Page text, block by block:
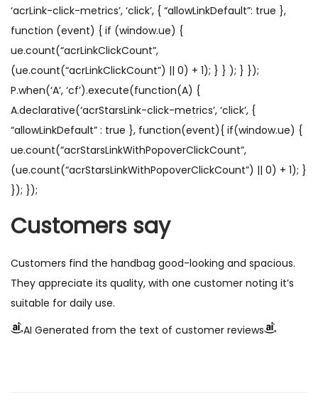
‘acrLink-click-metrics’, ‘click’, { “allowLinkDefault”: true },
function (event) { if (window.ue) {
ue.count(“acrLinkClickCount”,
(ue.count(“acrLinkClickCount”) || 0) + 1); } } ); } });
P.when(‘A’, ‘cf’).execute(function(A) {
A.declarative(‘acrStarsLink-click-metrics’, ‘click’, {
“allowLinkDefault” : true }, function(event){ if(window.ue) {
ue.count(“acrStarsLinkWithPopoverClickCount”,
(ue.count(“acrStarsLinkWithPopoverClickCount”) || 0) + 1); }
}); });
Customers say
Customers find the handbag good-looking and spacious.
They appreciate its quality, with one customer noting it’s
suitable for daily use.
AI Generated from the text of customer reviews